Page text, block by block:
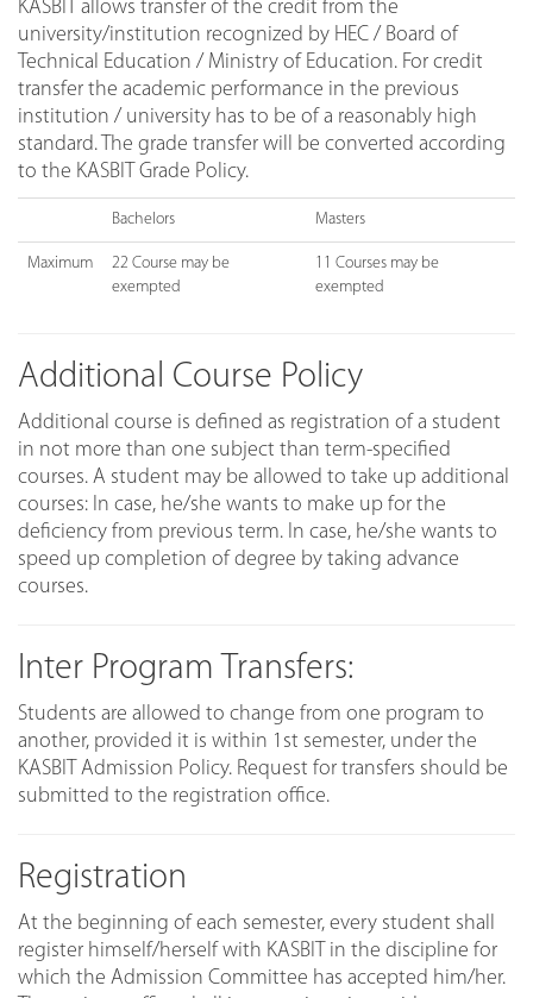
KASBIT allows transfer of the credit from the
university/institution recognized by HEC / Board of
Technical Education / Ministry of Education. For credit
transfer the academic performance in the previous
institution / university has to be of a reasonably high
standard. The grade transfer will be converted according
to the KASBIT Grade Policy.
Bachelors Masters
Maximum
22 Course may be
exempted
11 Courses may be
exempted
Additional Course Policy
Additional course is defined as registration of a student
in not more than one subject than term-specified
courses. A student may be allowed to take up additional
courses: In case, he/she wants to make up for the
deficiency from previous term. In case, he/she wants to
speed up completion of degree by taking advance
courses.
Inter Program Transfers:
Students are allowed to change from one program to
another, provided it is within 1st semester, under the
KASBIT Admission Policy. Request for transfers should be
submitted to the registration office.
Registration
At the beginning of each semester, every student shall
register himself/herself with KASBIT in the discipline for
which the Admission Committee has accepted him/her.